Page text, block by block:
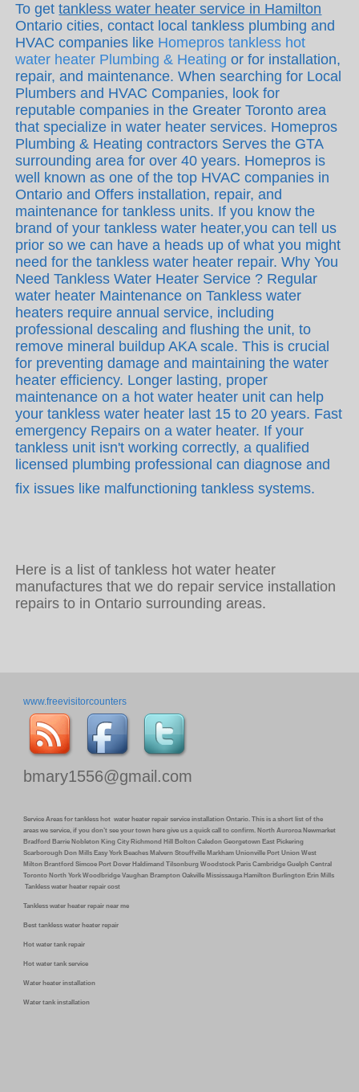
To gettankless water heater service in Hamilton
Ontario cities, contact local tankless plumbing and
HVAC companies like Homepros tankless hot
water heater Plumbing & Heating or for installation,
repair, and maintenance. When searching for Local
Plumbers and HVAC Companies, look for
reputable companies in the Greater Toronto area
that specialize in water heater services. Homepros
Plumbing & Heating contractors Serves the GTA
surrounding area for over 40 years. Homepros is
well known as one of the top HVAC companies in
Ontario and Offers installation, repair, and
maintenance for tankless units. If you know the
brand of your tankless water heater,you can tell us
prior so we can have a heads up of what you might
need for the tankless water heater repair. Why You
Need Tankless Water Heater Service ? Regular
water heater Maintenance on Tankless water
heaters require annual service, including
professional descaling and flushing the unit, to
remove mineral buildup AKA scale. This is crucial
for preventing damage and maintaining the water
heater efficiency. Longer lasting, proper
maintenance on a hot water heater unit can help
your tankless water heater last 15 to 20 years. Fast
emergency Repairs on a water heater. If your
tankless unit isn't working correctly, a qualified
licensed plumbing professional can diagnose and
fix issues like malfunctioning tankless systems.
Here is a list of tankless hot water heater
manufactures that we do repair service installation
repairs to in Ontario surrounding areas.
www.freevisitorcounters
bmary1556@gmail.com
Service Areas for tankless hot water heater repair service installation Ontario. This is a short list of the
areas we service, if you don’t see your town here give us a quick call to confirm. North Auroroa Newmarket
Bradford Barrie Nobleton King City Richmond Hill Bolton Caledon Georgetown East Pickering
Scarborough Don Mills Easy York Beaches Malvern Stouffville Markham Unionville Port Union West
Milton Brantford Simcoe Port Dover Haldimand Tilsonburg Woodstock Paris Cambridge Guelph Central
Toronto North York Woodbridge Vaughan Brampton Oakville Mississauga Hamilton Burlington Erin Mills
Tankless water heater repair cost
Tankless water heater repair near me
Best tankless water heater repair
Hot water tank repair
Hot water tank service
Water heater installation
Water tank installation